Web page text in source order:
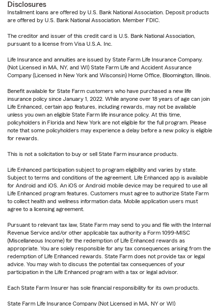
Disclosures
Installment loans are offered by U.S. Bank National Association. Deposit products
are offered by U.S. Bank National Association. Member FDIC.
The creditor and issuer of this credit card is U.S. Bank National Association,
pursuant to a license from Visa U.S.A. Inc.
Life Insurance and annuities are issued by State Farm Life Insurance Company.
(Not Licensed in MA, NY, and WI) State Farm Life and Accident Assurance
Company (Licensed in New York and Wisconsin) Home Office, Bloomington, Illinois.
Benefit available for State Farm customers who have purchased a new life
insurance policy since January 1, 2022. While anyone over 18 years of age can join
Life Enhanced, certain app features, including rewards, may not be available
unless you own an eligible State Farm life insurance policy. At this time,
policyholders in Florida and New York are not eligible for the full program. Please
note that some policyholders may experience a delay before a new policy is eligible
for rewards.
This is not a solicitation to buy or sell State Farm insurance products.
Life Enhanced participation subject to program eligibility and varies by state.
Subject to terms and conditions of the agreement. Life Enhanced app is available
for Android and iOS. An iOS or Android mobile device may be required to use all
Life Enhanced program features. Customers must agree to authorize State Farm
to collect health and wellness information data. Mobile application users must
agree to a licensing agreement.
Pursuant to relevant tax law, State Farm may send to you and file with the Internal
Revenue Service and/or other applicable tax authority a Form 1099-MISC
(Miscellaneous Income) for the redemption of Life Enhanced rewards as
appropriate. You are solely responsible for any tax consequences arising from the
redemption of Life Enhanced rewards. State Farm does not provide tax or legal
advice. You may wish to discuss the potential tax consequences of your
participation in the Life Enhanced program with a tax or legal advisor.
Each State Farm Insurer has sole financial responsibility for its own products.
State Farm Life Insurance Company (Not Licensed in MA, NY or WI)